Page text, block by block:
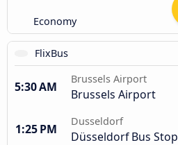
Economy
FlixBus
5:30 AM
Brussels Airport
Brussels Airport
1:25 PM
Dusseldorf
Düsseldorf Bus Stop